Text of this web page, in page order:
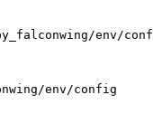
env/
env/config